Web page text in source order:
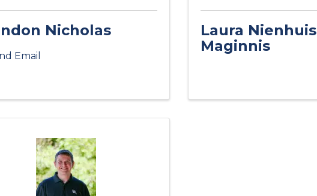
Nicholas
Email
Laura Nienhuis
Maginnis